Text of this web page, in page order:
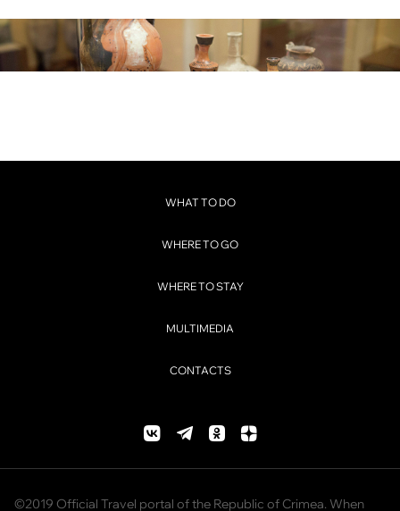
WHAT TO DO
WHERE TO GO
WHERE TO STAY
MULTIMEDIA
CONTACTS
©2019 Official Travel portal of the Republic of Crimea. When